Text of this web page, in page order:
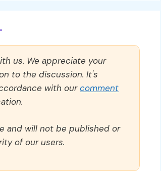
us. We appreciate your
to the discussion. It's
with ourcomment
and will not be published or
of our users.